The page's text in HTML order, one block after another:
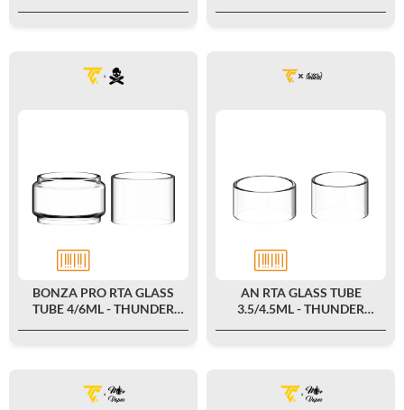
BONZA PRO RTA GLASS
TUBE 4/6ML - THUNDER
AN RTA GLASS TUBE
3.5/4.5ML - THUNDER